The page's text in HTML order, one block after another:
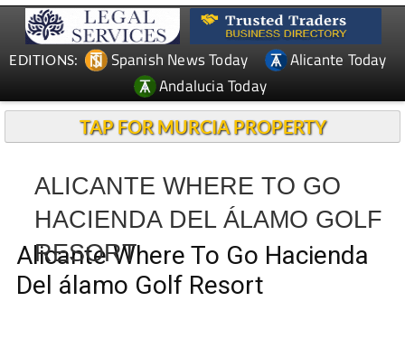
EDITIONS: Spanish News Today
Alicante Today
Andalucia Today
TAP FOR MURCIA PROPERTY
ALICANTE WHERE TO GO
HACIENDA DEL ÁLAMO GOLF
RESORT
Alicante Where To Go Hacienda
Del álamo Golf Resort